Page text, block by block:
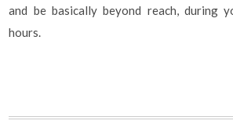
and be basically beyond reach, during
hours.